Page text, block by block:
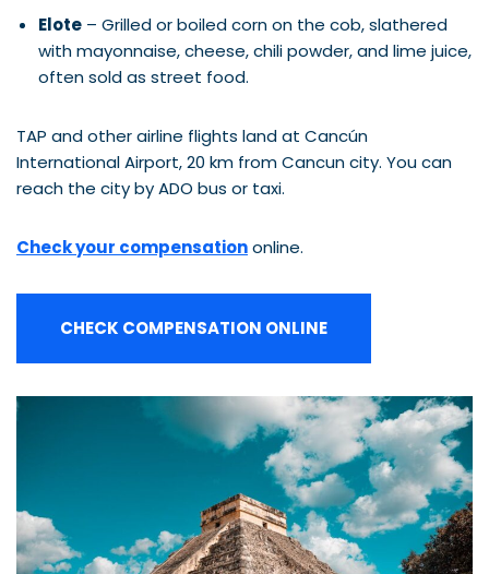
Elote – Grilled or boiled corn on the cob, slathered
with mayonnaise, cheese, chili powder, and lime juice,
often sold as street food.
TAP and other airline flights land at Cancún
International Airport, 20 km from Cancun city. You can
reach the city by ADO bus or taxi.
Check your compensationonline.
CHECK COMPENSATION ONLINE